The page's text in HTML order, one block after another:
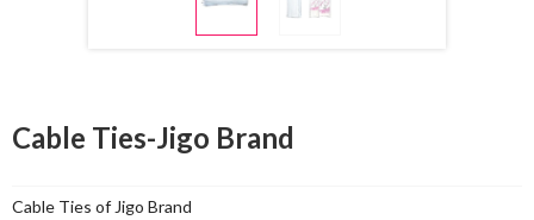
Cable Ties-Jigo Brand
Cable Ties of Jigo Brand